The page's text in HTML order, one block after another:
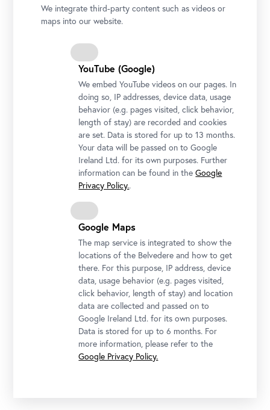
We integrate third-party content such as videos or
maps into our website.
YouTube (Google)
We embed YouTube videos on our pages. In
doing so, IP addresses, device data, usage
behavior (e.g. pages visited, click behavior,
length of stay) are recorded and cookies
are set. Data is stored for up to 13 months.
Your data will be passed on to Google
Ireland Ltd. for its own purposes. Further
information can be found in theGoogle
Privacy Policy..
Google Maps
The map service is integrated to show the
locations of the Belvedere and how to get
there. For this purpose, IP address, device
data, usage behavior (e.g. pages visited,
click behavior, length of stay) and location
data are collected and passed on to
Google Ireland Ltd. for its own purposes.
Data is stored for up to 6 months. For
more information, please refer to the
Google Privacy Policy.